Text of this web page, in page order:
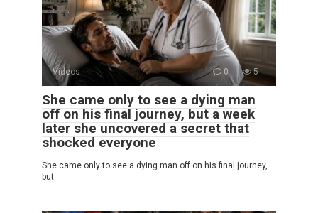
Videos 0 5
She came only to see a dying man
off on his final journey, but a week
later she uncovered a secret that
shocked everyone
She came only to see a dying man off on his final journey,
but